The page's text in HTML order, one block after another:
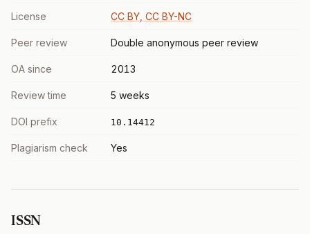
License CC BY, CC BY-NC
Peer review Double anonymous peer review
OA since 2013
Review time 5 weeks
DOI prefix 10.14412
Plagiarism check Yes
ISSN